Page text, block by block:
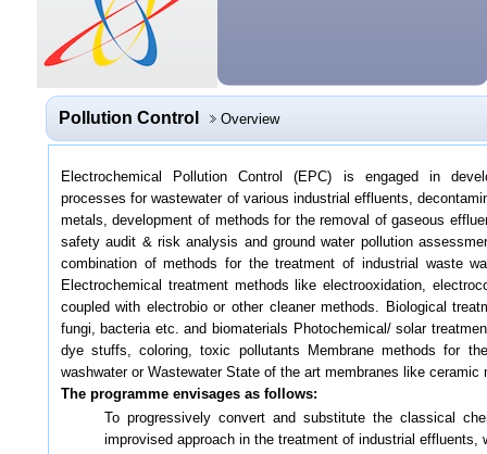
Pollution Control Overview
Electrochemical Pollution Control (EPC) is engaged in
processes for wastewater of various industrial effluents,
metals, development of methods for the removal of gaseous
safety audit & risk analysis and ground water pollution
combination of methods for the treatment of industrial waste
Electrochemical treatment methods like electrooxidation,
coupled with electrobio or other cleaner methods. Biological
fungi, bacteria etc. and biomaterials Photochemical/ solar
dye stuffs, coloring, toxic pollutants Membrane methods for
washwater or Wastewater State of the art membranes like ceramic
The programme envisages as follows:
To progressively convert and substitute the classical
improvised approach in the treatment of industrial effluents,